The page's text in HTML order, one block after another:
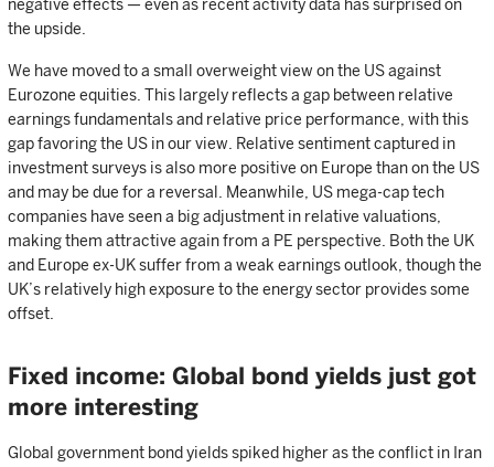
negative effects — even as recent activity data has surprised on
the upside.
We have moved to a small overweight view on the US against
Eurozone equities. This largely reflects a gap between relative
earnings fundamentals and relative price performance, with this
gap favoring the US in our view. Relative sentiment captured in
investment surveys is also more positive on Europe than on the US
and may be due for a reversal. Meanwhile, US mega-cap tech
companies have seen a big adjustment in relative valuations,
making them attractive again from a PE perspective. Both the UK
and Europe ex-UK suffer from a weak earnings outlook, though the
UK’s relatively high exposure to the energy sector provides some
offset.
Fixed income: Global bond yields just got
more interesting
Global government bond yields spiked higher as the conflict in Iran